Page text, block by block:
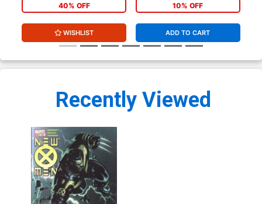
40% OFF
WISHLIST
10% OFF
ADD TO CART
Recently Viewed